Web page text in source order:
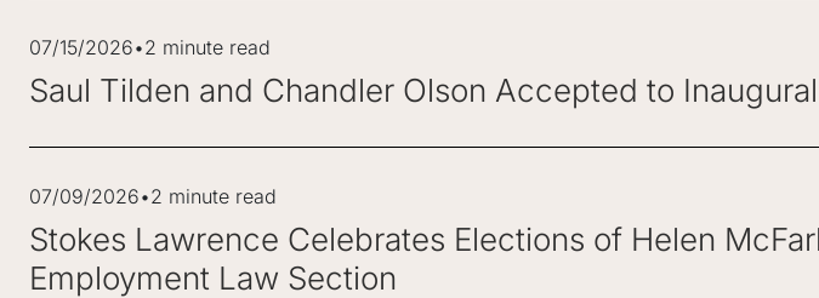
07/15/2026•2 minute read
Saul Tilden and Chandler Olson Accepted to
07/09/2026•2 minute read
Stokes Lawrence Celebrates Elections of Helen
Employment Law Section